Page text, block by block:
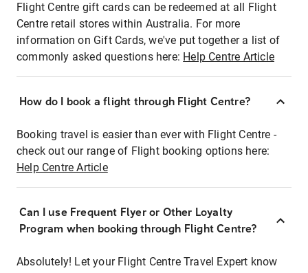
Flight Centre gift cards can be redeemed at all Flight
Centre retail stores within Australia. For more
information on Gift Cards, we've put together a list of
commonly asked questions here: Help Centre Article
How do I book a flight through Flight Centre?
Booking travel is easier than ever with Flight Centre -
check out our range of Flight booking options here:
Help Centre Article
Can I use Frequent Flyer or Other Loyalty
Program when booking through Flight Centre?
Absolutely! Let your Flight Centre Travel Expert know